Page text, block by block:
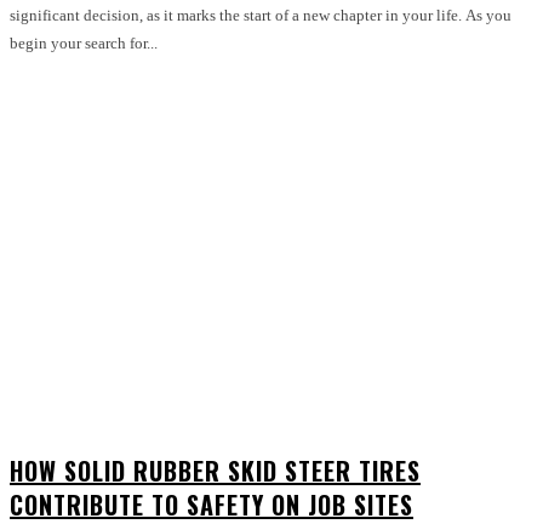
significant decision, as it marks the start of a new chapter in your life. As you
begin your search for...
HOW SOLID RUBBER SKID STEER TIRES
CONTRIBUTE TO SAFETY ON JOB SITES